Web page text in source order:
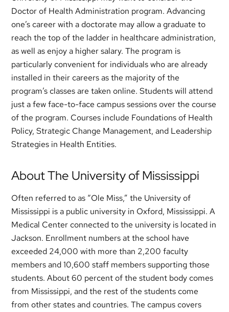
Doctor of Health Administration program. Advancing
one’s career with a doctorate may allow a graduate to
reach the top of the ladder in healthcare administration,
as well as enjoy a higher salary. The program is
particularly convenient for individuals who are already
installed in their careers as the majority of the
program’s classes are taken online. Students will attend
just a few face-to-face campus sessions over the course
of the program. Courses include Foundations of Health
Policy, Strategic Change Management, and Leadership
Strategies in Health Entities.
About The University of Mississippi
Often referred to as “Ole Miss,” the University of
Mississippi is a public university in Oxford, Mississippi. A
Medical Center connected to the university is located in
Jackson. Enrollment numbers at the school have
exceeded 24,000 with more than 2,200 faculty
members and 10,600 staff members supporting those
students. About 60 percent of the student body comes
from Mississippi, and the rest of the students come
from other states and countries. The campus covers